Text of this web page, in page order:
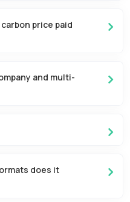
price paid
and multi-
does it